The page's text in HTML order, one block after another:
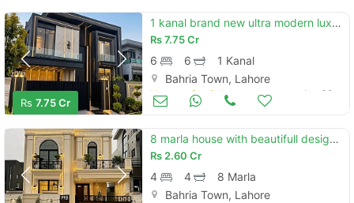
Rs 7.75 Cr
1 kanal brand new ultra modern luxury house at lowest price available for sale in bahria town lhr
Rs7.75 Cr
6 6
1 Kanal
Bahria Town, Lahore
Houses for Sale Jun 30
8 marla house with beautifull design and on elegant location available for sale in bahria town
Rs2.60 Cr
4 4
8 Marla
Bahria Town, Lahore